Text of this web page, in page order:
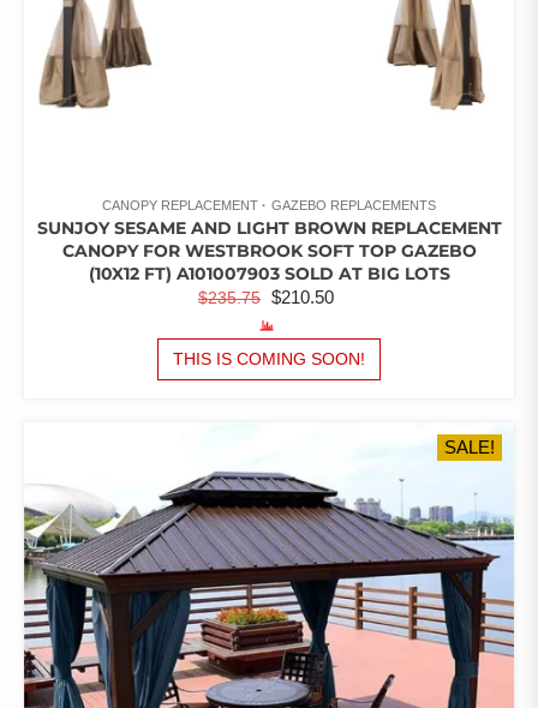
CANOPY REPLACEMENT GAZEBO REPLACEMENTS
SUNJOY SESAME AND LIGHT BROWN REPLACEMENT
CANOPY FOR WESTBROOK SOFT TOP GAZEBO
(10X12 FT) A101007903 SOLD AT BIG LOTS
$235.75 ORIGINAL
PRICE
WAS:
$235.75.
$210.50
IS:
$210.50.
THIS IS COMING SOON!
SALE!